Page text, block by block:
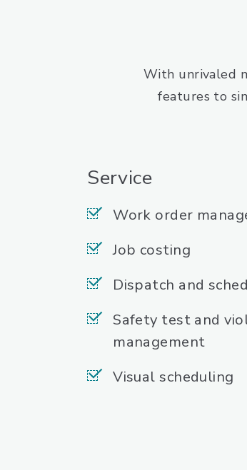
With unrivaled
features to
Service
Work order
Job costing
Dispatch and
Safety test and
management
Visual scheduling